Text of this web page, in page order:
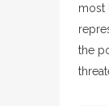
most
the